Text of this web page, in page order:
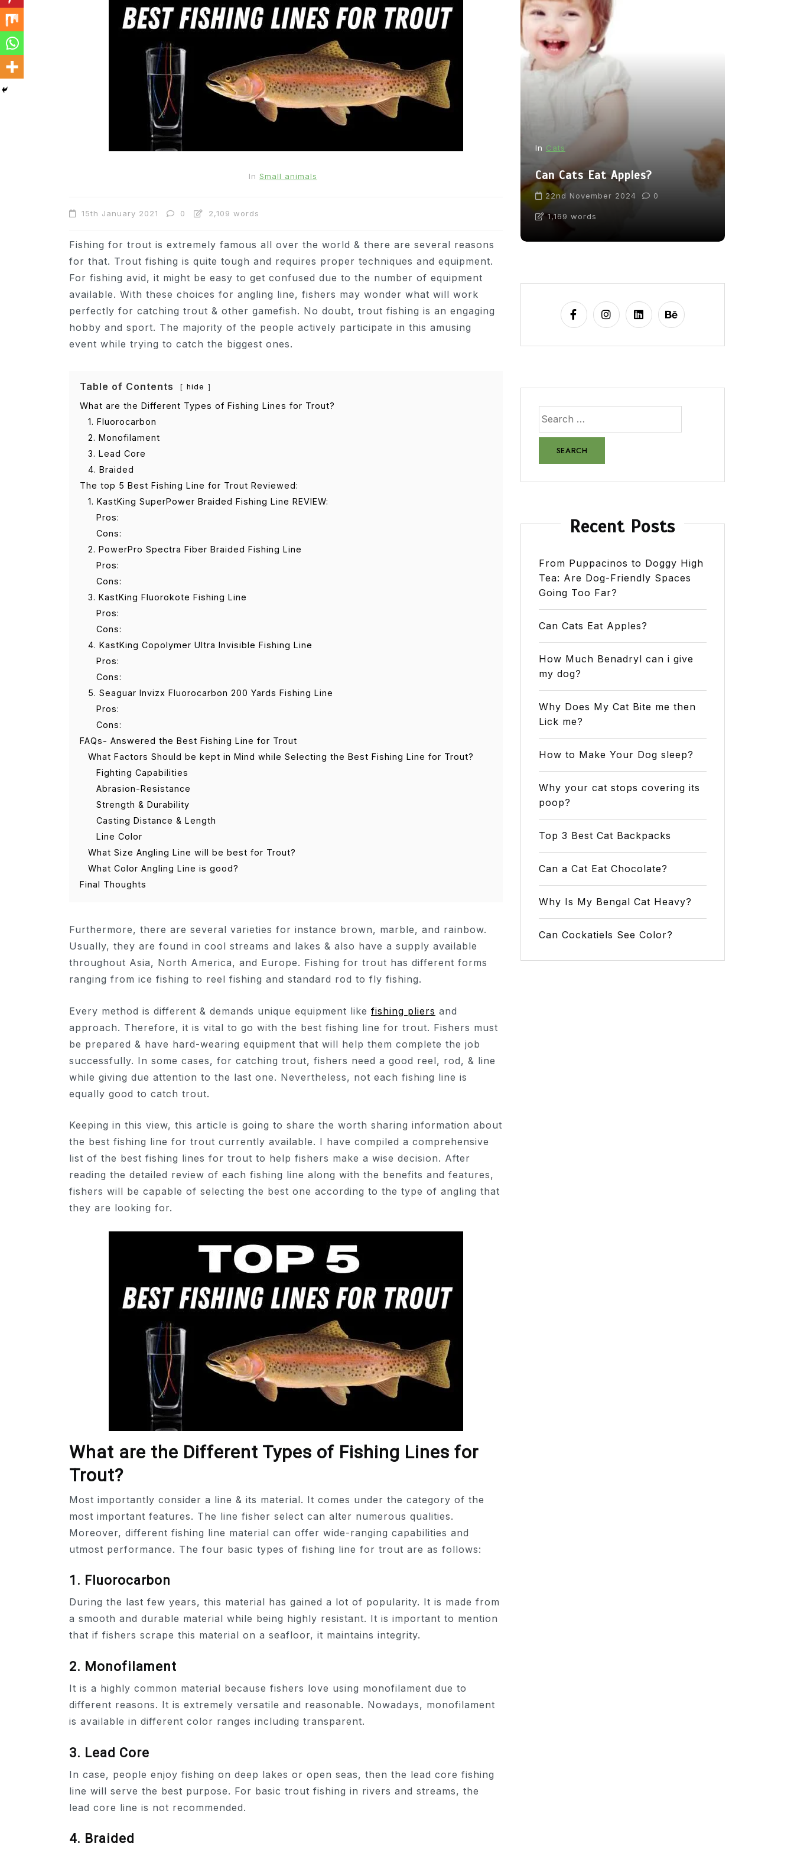
In Small animals
15th January 2021 0 2,109 words
Fishing for trout is extremely famous all over the world & there are several reasons
for that. Trout fishing is quite tough and requires proper techniques and equipment.
For fishing avid, it might be easy to get confused due to the number of equipment
available. With these choices for angling line, fishers may wonder what will work
perfectly for catching trout & other gamefish. No doubt, trout fishing is an engaging
hobby and sport. The majority of the people actively participate in this amusing
event while trying to catch the biggest ones.
Table of Contents hide
What are the Different Types of Fishing Lines for Trout?
1. Fluorocarbon
2. Monofilament
3. Lead Core
4. Braided
The top 5 Best Fishing Line for Trout Reviewed:
1. KastKing SuperPower Braided Fishing Line REVIEW:
Pros:
Cons:
2. PowerPro Spectra Fiber Braided Fishing Line
Pros:
Cons:
3. KastKing Fluorokote Fishing Line
Pros:
Cons:
4. KastKing Copolymer Ultra Invisible Fishing Line
Pros:
Cons:
5. Seaguar Invizx Fluorocarbon 200 Yards Fishing Line
Pros:
Cons:
FAQs- Answered the Best Fishing Line for Trout
What Factors Should be kept in Mind while Selecting the Best Fishing Line for Trout?
Fighting Capabilities
Abrasion-Resistance
Strength & Durability
Casting Distance & Length
Line Color
What Size Angling Line will be best for Trout?
What Color Angling Line is good?
Final Thoughts
Furthermore, there are several varieties for instance brown, marble, and rainbow.
Usually, they are found in cool streams and lakes & also have a supply available
throughout Asia, North America, and Europe. Fishing for trout has different forms
ranging from ice fishing to reel fishing and standard rod to fly fishing.
Every method is different & demands unique equipment like fishing pliers and
approach. Therefore, it is vital to go with the best fishing line for trout. Fishers must
be prepared & have hard-wearing equipment that will help them complete the job
successfully. In some cases, for catching trout, fishers need a good reel, rod, & line
while giving due attention to the last one. Nevertheless, not each fishing line is
equally good to catch trout.
Keeping in this view, this article is going to share the worth sharing information about
the best fishing line for trout currently available. I have compiled a comprehensive
list of the best fishing lines for trout to help fishers make a wise decision. After
reading the detailed review of each fishing line along with the benefits and features,
fishers will be capable of selecting the best one according to the type of angling that
they are looking for.
What are the Different Types of Fishing Lines for
Trout?
Most importantly consider a line & its material. It comes under the category of the
most important features. The line fisher select can alter numerous qualities.
Moreover, different fishing line material can offer wide-ranging capabilities and
utmost performance. The four basic types of fishing line for trout are as follows:
1. Fluorocarbon
During the last few years, this material has gained a lot of popularity. It is made from
a smooth and durable material while being highly resistant. It is important to mention
that if fishers scrape this material on a seafloor, it maintains integrity.
2. Monofilament
It is a highly common material because fishers love using monofilament due to
different reasons. It is extremely versatile and reasonable. Nowadays, monofilament
is available in different color ranges including transparent.
3. Lead Core
In case, people enjoy fishing on deep lakes or open seas, then the lead core fishing
line will serve the best purpose. For basic trout fishing in rivers and streams, the
lead core line is not recommended.
4. Braided
1,169 words
In Cats
Can Cats Eat Apples?
22nd November 2024 0
1,169 words
Recent Posts
From Puppacinos to Doggy High
Tea: Are Dog-Friendly Spaces
Going Too Far?
Can Cats Eat Apples?
How Much Benadryl can i give
my dog?
Why Does My Cat Bite me then
Lick me?
How to Make Your Dog sleep?
Why your cat stops covering its
poop?
Top 3 Best Cat Backpacks
Can a Cat Eat Chocolate?
Why Is My Bengal Cat Heavy?
Can Cockatiels See Color?